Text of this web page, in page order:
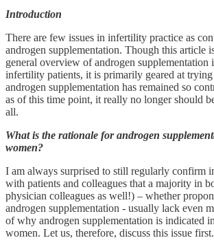
Introduction
There are few issues in infertility practice as
androgen supplementation. Though this article
general overview of androgen supplementation
infertility patients, it is primarily geared at
androgen supplementation has remained so
as of this time point, it really no longer should
all.
What is the rationale for androgen
women?
I am always surprised to still regularly confirm
with patients and colleagues that a majority in
physician colleagues as well!) – whether
androgen supplementation - usually lack even
of why androgen supplementation is indicated
women. Let us, therefore, discuss this issue first.